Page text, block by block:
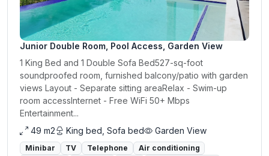
Junior Double Room, Pool Access, Garden View
1 King Bed and 1 Double Sofa Bed527-sq-foot
soundproofed room, furnished balcony/patio with garden
views Layout - Separate sitting areaRelax - Swim-up
room accessInternet - Free WiFi 50+ Mbps
Entertainment...
49 m2
King bed, Sofa bed Garden View
Minibar TV Telephone
Air conditioning